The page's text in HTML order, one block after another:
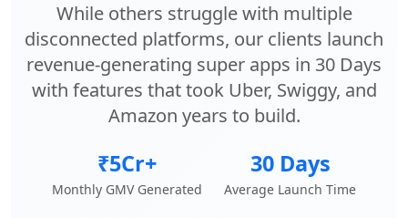
While others struggle with multiple
disconnected platforms, our clients launch
revenue-generating super apps in 30 Days
with features that took Uber, Swiggy, and
Amazon years to build.
₹5Cr+
Monthly GMV Generated
30 Days
Average Launch Time